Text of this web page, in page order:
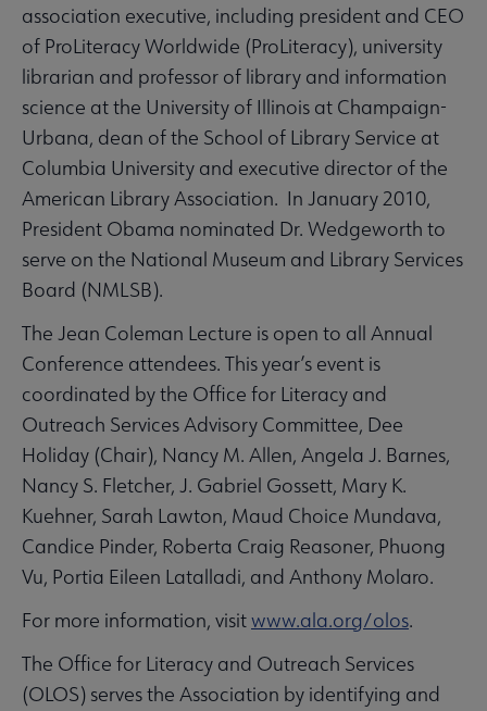
association executive, including president and CEO
of ProLiteracy Worldwide (ProLiteracy), university
librarian and professor of library and information
science at the University of Illinois at Champaign-
Urbana, dean of the School of Library Service at
Columbia University and executive director of the
American Library Association. In January 2010,
President Obama nominated Dr. Wedgeworth to
serve on the National Museum and Library Services
Board (NMLSB).
The Jean Coleman Lecture is open to all Annual
Conference attendees. This year’s event is
coordinated by the Office for Literacy and
Outreach Services Advisory Committee, Dee
Holiday (Chair), Nancy M. Allen, Angela J. Barnes,
Nancy S. Fletcher, J. Gabriel Gossett, Mary K.
Kuehner, Sarah Lawton, Maud Choice Mundava,
Candice Pinder, Roberta Craig Reasoner, Phuong
Vu, Portia Eileen Latalladi, and Anthony Molaro.
For more information, visitwww.ala.org/olos.
The Office for Literacy and Outreach Services
(OLOS) serves the Association by identifying and